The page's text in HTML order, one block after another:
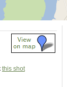
this shot